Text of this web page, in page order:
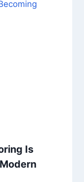
Is